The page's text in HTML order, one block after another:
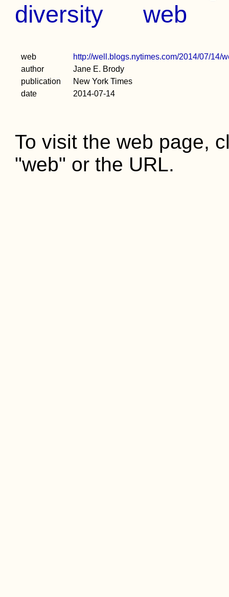
diversity
web
web
http://well.blogs.nytimes.com/2014/07/14/
author
Jane E. Brody
publication
New York Times
date
2014-07-14
To visit the web page,
"web" or the URL.